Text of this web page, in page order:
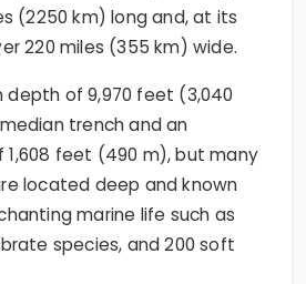
(2250 km) long and, at its
220 miles (355 km) wide.
depth of 9,970 feet (3,040
trench and an
feet (490 m), but many
located deep and known
marine life such as
species, and 200 soft